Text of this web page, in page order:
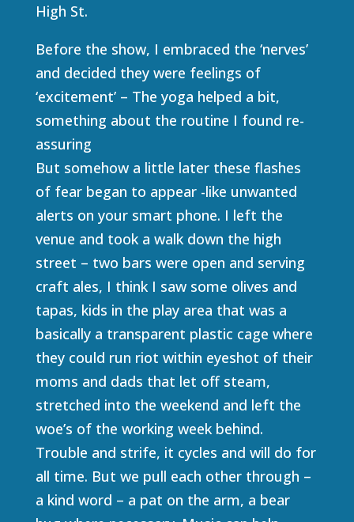
High St.
Before the show, I embraced the ‘nerves’
and decided they were feelings of
‘excitement’ – The yoga helped a bit,
something about the routine I found re-
assuring
But somehow a little later these flashes
of fear began to appear -like unwanted
alerts on your smart phone. I left the
venue and took a walk down the high
street – two bars were open and serving
craft ales, I think I saw some olives and
tapas, kids in the play area that was a
basically a transparent plastic cage where
they could run riot within eyeshot of their
moms and dads that let off steam,
stretched into the weekend and left the
woe’s of the working week behind.
Trouble and strife, it cycles and will do for
all time. But we pull each other through –
a kind word – a pat on the arm, a bear